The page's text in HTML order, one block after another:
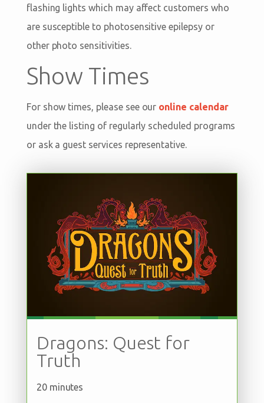
flashing lights which may affect customers who
are susceptible to photosensitive epilepsy or
other photo sensitivities.
Show Times
For show times, please see our online calendar
under the listing of regularly scheduled programs
or ask a guest services representative.
Dragons: Quest for
Truth
20 minutes